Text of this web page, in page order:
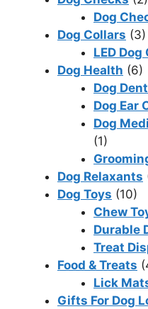
Dog
Dog Collars (3)
LED Dog
Dog Health (6)
Dog
Dog Ear
Dog
(1)
Dog Relaxants
Dog Toys (10)
Chew
Durable
Treat
Food & Treats
Lick
Gifts For Dog